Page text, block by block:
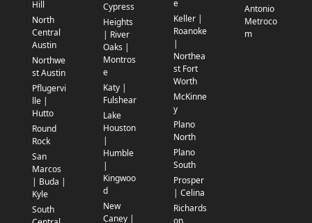
Hill
North
Central
Austin
Northwe
st Austin
Pflugervi
lle |
Hutto
Round
Rock
San
Marcos
| Buda |
Kyle
South
Cypress
Heights
| River
Oaks |
Montros
e
Katy |
Fulshear
Lake
Houston
|
Humble
|
Kingwoo
d
New
Caney |
e
Keller |
Roanoke
|
Northea
st Fort
Worth
McKinne
y
Plano
North
Plano
South
Prosper
| Celina
Richards
Antonio
Metroco
m